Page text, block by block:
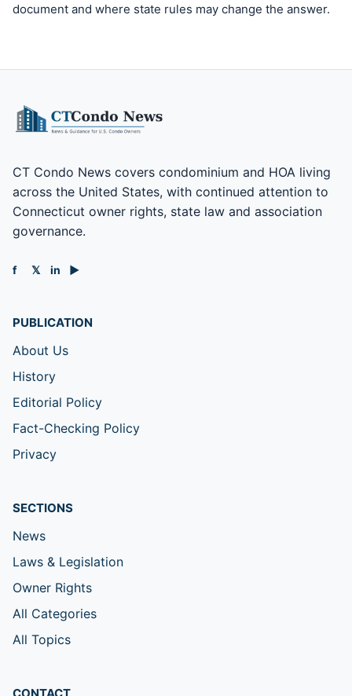
document and where state rules may change the answer.
CT Condo News covers condominium and HOA living
across the United States, with continued attention to
Connecticut owner rights, state law and association
governance.
f 𝕏 in ▶
PUBLICATION
About Us
History
Editorial Policy
Fact-Checking Policy
Privacy
SECTIONS
News
Laws & Legislation
Owner Rights
All Categories
All Topics